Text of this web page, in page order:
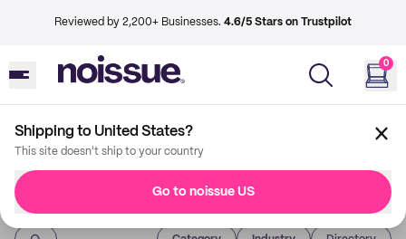
Reviewed by 2,200+ Businesses. 4.6/5 Stars on Trustpilot
0
Shipping to United States?
This site doesn't ship to your country
Go to noissue US
Imprint